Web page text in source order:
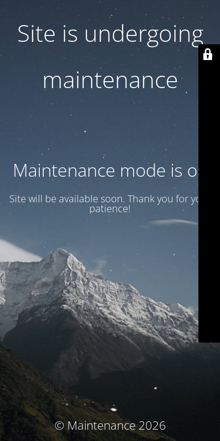
Site is undergoing
maintenance
Maintenance mode is on
Site will be available soon. Thank you for your
patience!
© Maintenance 2026